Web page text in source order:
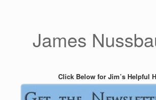
James
Click Below for Jim’s Helpful